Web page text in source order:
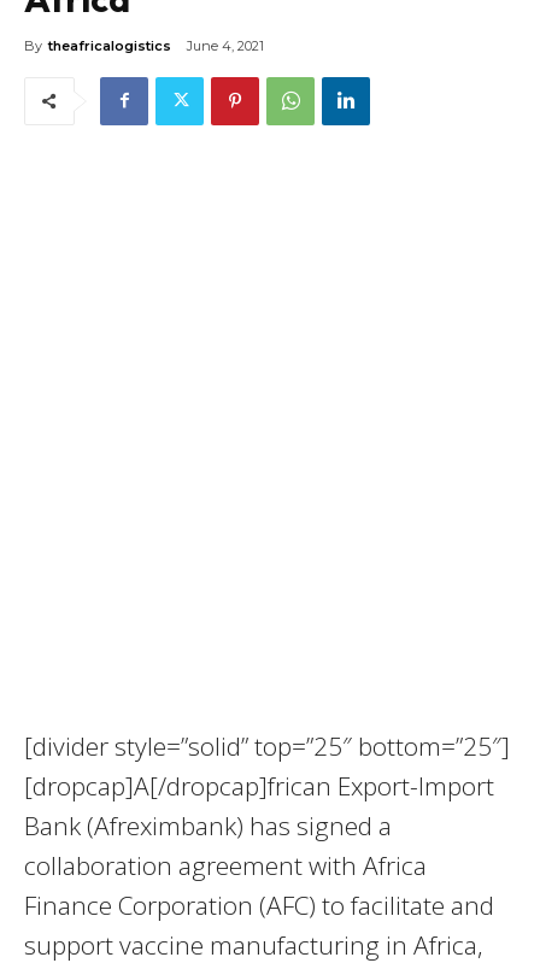
By theafricalogistics June 4, 2021
[divider style=”solid” top=”25″ bottom=”25″]
[dropcap]A[/dropcap]frican Export-Import
Bank (Afreximbank) has signed a
collaboration agreement with Africa
Finance Corporation (AFC) to facilitate and
support vaccine manufacturing in Africa,